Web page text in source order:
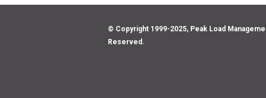
© Copyright 1999-2025, Peak Load
Reserved.